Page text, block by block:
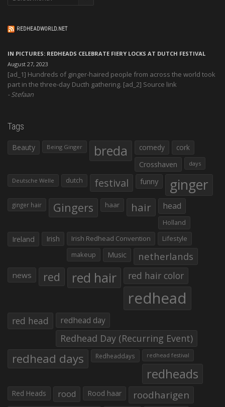
REDHEADWORLD.NET
IN PICTURES: REDHEADS CELEBRATE FIERY LOCKS AT DUTCH FESTIVAL
August 27, 2023
[ad_1] Hundreds of ginger-haired people from across the world took
part in the three-day Ducth gathering. [ad_2] Source link
Stefaan
Tags
Beauty Being Ginger breda comedy
cork
Crosshaven
days
Deutsche Welle dutch festival funny ginger
ginger hair Gingers haar hair head
Holland
Ireland Irish Irish Redhead Convention
Lifestyle
makeup
Music netherlands
news red red hair red hair color
redhead
red head redhead day
Redhead Day (Recurring Event)
redhead days Redheaddays redhead festival
redheads
Red Heads rood Rood haar roodharigen